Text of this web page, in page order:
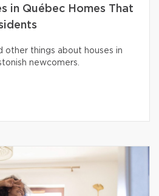
in Québec Homes That
other things about houses in
newcomers.